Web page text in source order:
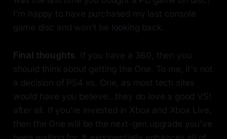
I'm happy to have purchased my last console
game disc and won't be looking back.
Final thoughts. If you have a 360, then you
should think about getting the One. To me, it's not
a decision of PS4 vs. One, as most tech sites
would have you believe...they do love a good VS!
after all. If you're invested in Xbox and Xbox Live,
then the One will be the next-gen upgrade you've